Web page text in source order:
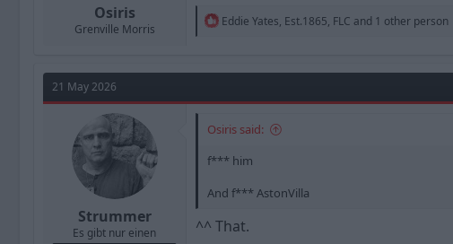
Osiris
Grenville Morris
R
t
o
s
Eddie Yates, Est.1865, FLC and 1 other person
21 May 2026
Strummer
Es gibt nur einen
Osiris said:
f*** him
And f*** AstonVilla
^^ That.